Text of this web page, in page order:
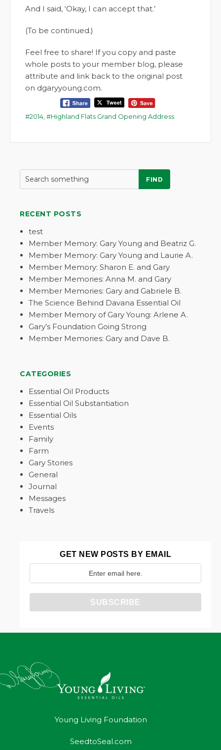
And I said, ‘Okay, I can accept that.’
(To be continued.)
Feel free to share! If you copy and paste
whole posts to your member blog, please
attribute and link back to the original post
on dgaryyoung.com.
2014 Highland Flats Grand Opening Address
FIND
RECENT POSTS
test
Member Memory: Gary Young and Beatriz G.
Member Memory: Gary Young and Laurie A.
Member Memory: Sharon E. and Gary
Member Memories: Anna M. and Gary
Member Memories: Gary and Gabriele B.
The Science Behind Davana Essential Oil
Member Memory of Gary Young: Arlene A.
Gary’s Foundation Going Strong
Member Memories: Gary and Dave B.
CATEGORIES
Essential Oil Products
Essential Oil Substantiation
Essential Oils
Events
Family
Farm
Gary Stories
General
Journal
Messages
Travels
GET NEW POSTS BY EMAIL
Young Living Foundation
SeedtoSeal.com